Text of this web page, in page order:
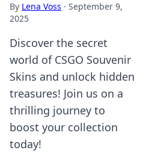
By Lena Voss · September 9,
2025
Discover the secret
world of CSGO Souvenir
Skins and unlock hidden
treasures! Join us on a
thrilling journey to
boost your collection
today!